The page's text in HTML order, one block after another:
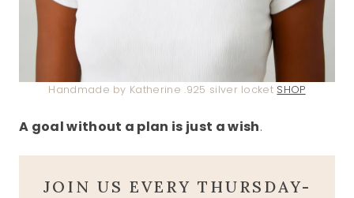
Handmade by Katherine .925 silver locket SHOP
A goal without a plan is just a wish.
JOIN US EVERY THURSDAY-